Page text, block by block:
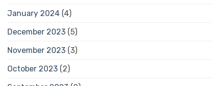
January 2024 (4)
December 2023 (5)
November 2023 (3)
October 2023 (2)